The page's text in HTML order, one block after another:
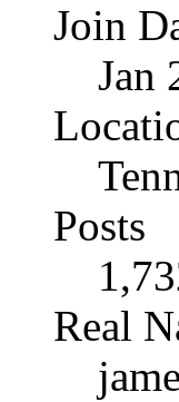
Join
Jan
Posts
Real